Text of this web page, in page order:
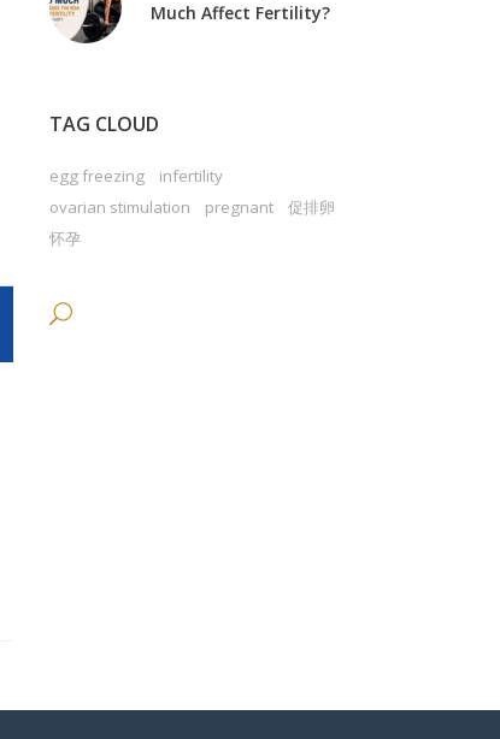
Much Affect Fertility?
TAG CLOUD
egg freezing
infertility
ovarian stimulation
pregnant
促排卵
怀孕